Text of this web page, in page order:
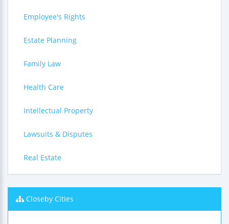
Employee's Rights
Estate Planning
Family Law
Health Care
Intellectual Property
Lawsuits & Disputes
Real Estate
Closeby Cities